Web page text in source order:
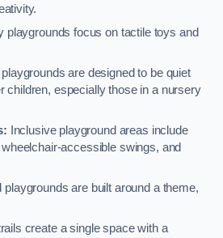
playgrounds focus on tactile toys and
are designed to be quiet
children, especially those in a nursery
Inclusive playground areas include
accessible swings, and
playgrounds are built around a theme,
create a single space with a